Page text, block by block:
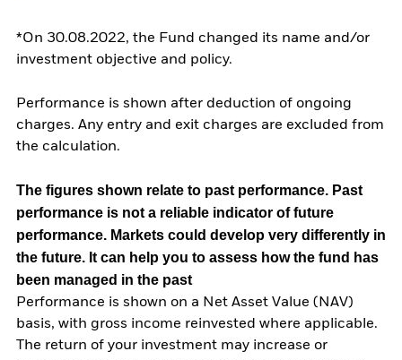
*On 30.08.2022, the Fund changed its name and/or
investment objective and policy.
Performance is shown after deduction of ongoing
charges. Any entry and exit charges are excluded from
the calculation.
The figures shown relate to past performance. Past
performance is not a reliable indicator of future
performance. Markets could develop very differently in
the future. It can help you to assess how the fund has
been managed in the past
Performance is shown on a Net Asset Value (NAV)
basis, with gross income reinvested where applicable.
The return of your investment may increase or